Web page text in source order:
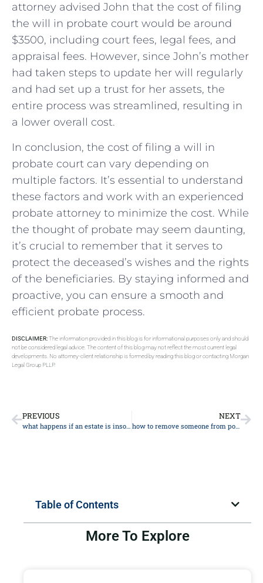
attorney advised John that the cost of filing
the will in probate court would be around
$3500, including court fees, legal fees, and
appraisal fees. However, since John’s mother
had taken steps to update her will regularly
and had set up a trust for her assets, the
entire process was streamlined, resulting in
a lower overall cost.
In conclusion, the cost of filing a will in
probate court can vary depending on
multiple factors. It’s essential to understand
these factors and work with an experienced
probate attorney to minimize the cost. While
the thought of probate may seem daunting,
it’s crucial to remember that it serves to
protect the deceased’s wishes and the rights
of the beneficiaries. By staying informed and
proactive, you can ensure a smooth and
efficient probate process.
DISCLAIMER:The information provided in this blog is for informational purposes only and should
not be considered legal advice. The content of this blog may not reflect the most current legal
developments. No attorney-client relationship is formed by reading this blog or contacting Morgan
Legal Group PLLP.
PREVIOUS
what happens if an estate is insolvent
NEXT
how to remove someone from power of attorney
Table of Contents
More To Explore